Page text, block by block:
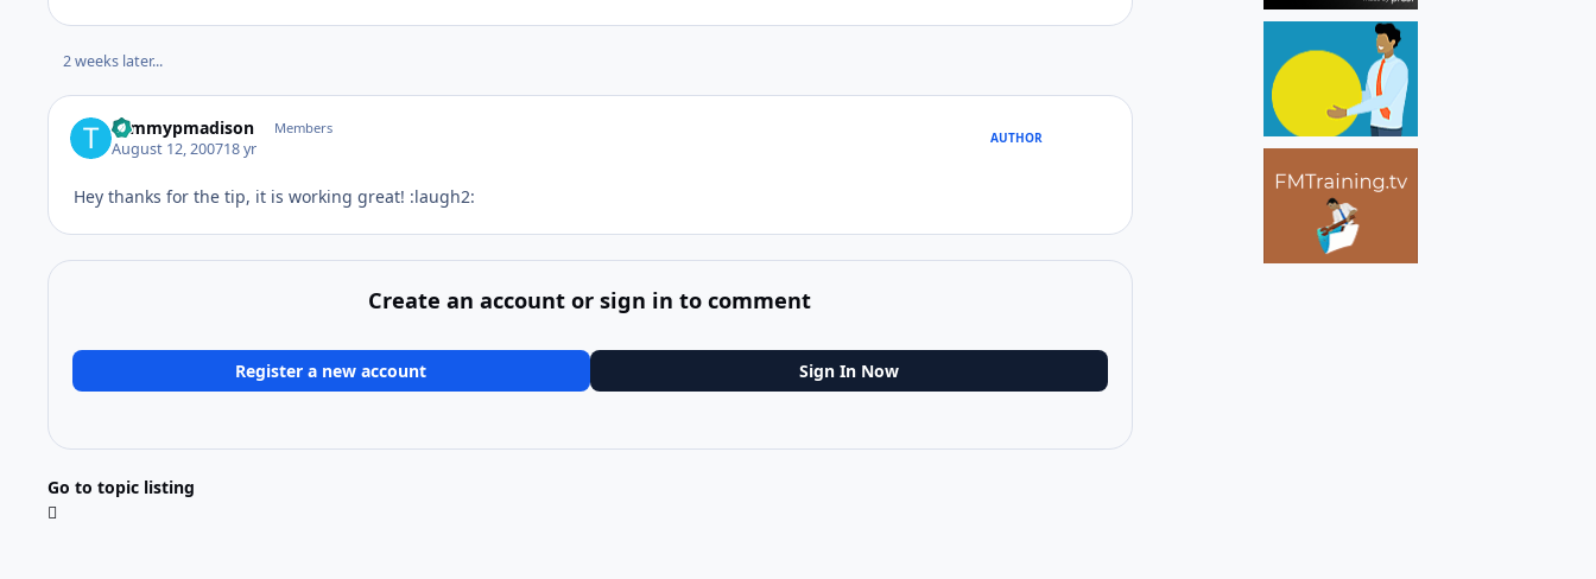
2 weeks later...
tommypmadison Members
August 12, 200718 yr
AUTHOR
Hey thanks for the tip, it is working great! :laugh2:
Create an account or sign in to comment
Register a new account Sign In Now
Go to topic listing